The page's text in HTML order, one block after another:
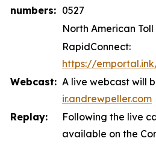
numbers: 0527
North American
RapidConnect:
https://
Webcast: A live webcast will
ir.andrewpeller.com
Replay:
Following the live
available on the